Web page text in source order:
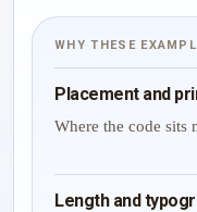
WHY THESE
Placement and
Where the code sits
Length and